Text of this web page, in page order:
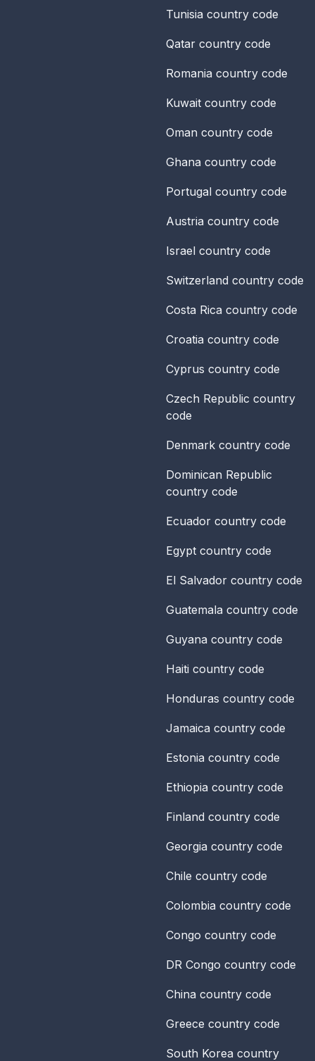
Tunisia country code
Qatar country code
Romania country code
Kuwait country code
Oman country code
Ghana country code
Portugal country code
Austria country code
Israel country code
Switzerland country code
Costa Rica country code
Croatia country code
Cyprus country code
Czech Republic country
code
Denmark country code
Dominican Republic
country code
Ecuador country code
Egypt country code
El Salvador country code
Guatemala country code
Guyana country code
Haiti country code
Honduras country code
Jamaica country code
Estonia country code
Ethiopia country code
Finland country code
Georgia country code
Chile country code
Colombia country code
Congo country code
DR Congo country code
China country code
Greece country code
South Korea country